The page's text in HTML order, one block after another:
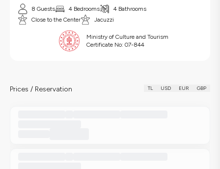
8 Guests 4 Bedrooms
4 Bathrooms
Close to the Center
Jacuzzi
Ministry of Culture and Tourism
Certificate No: 07-844
Prices / Reservation TL USD EUR GBP